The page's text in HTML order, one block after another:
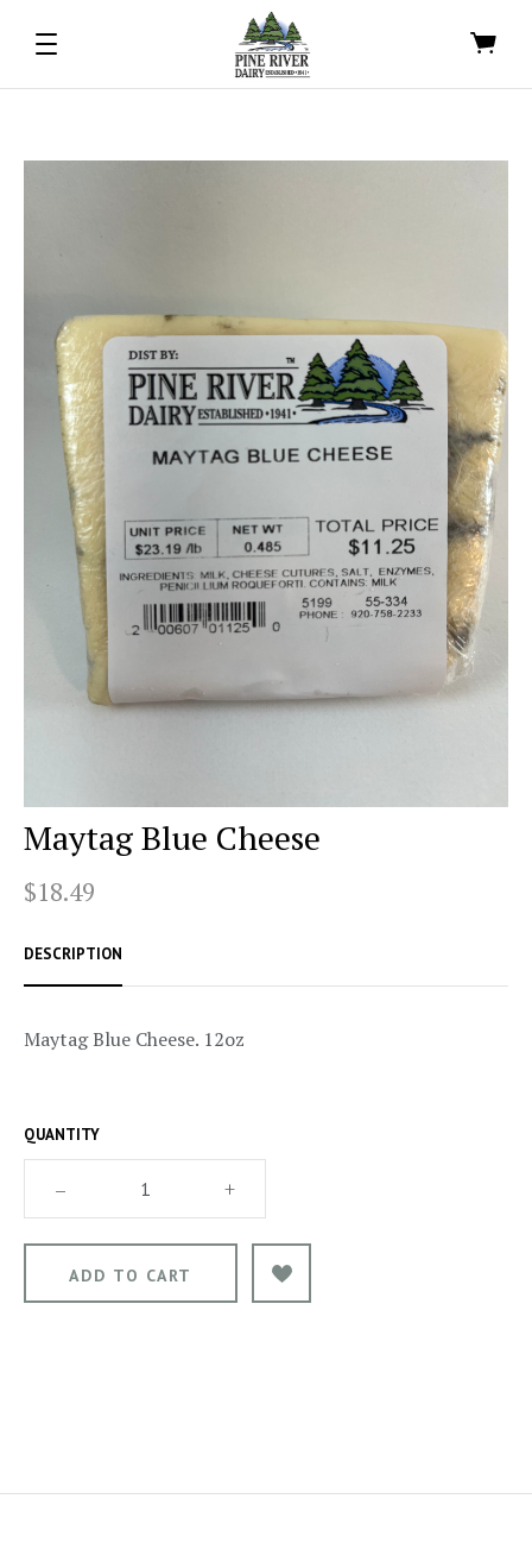
Maytag Blue Cheese
$18.49
DESCRIPTION
Maytag Blue Cheese. 12oz
QUANTITY
– +